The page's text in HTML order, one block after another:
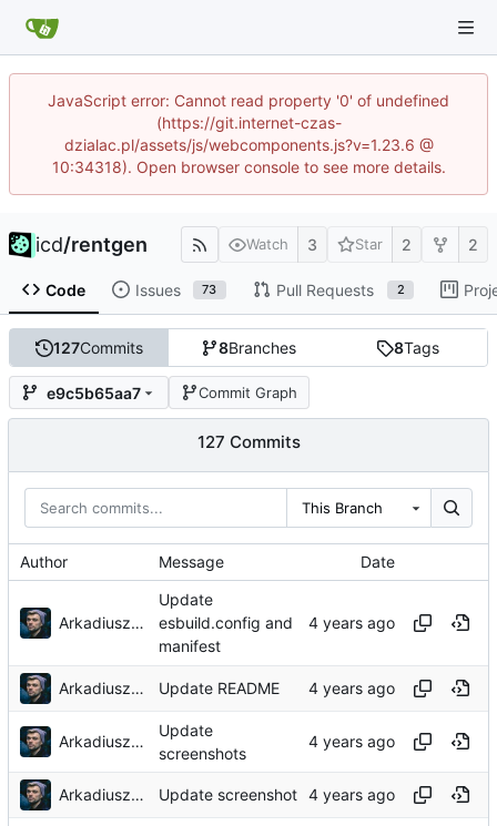
JavaScript error: Cannot read property '0' of undefined
(https://git.internet-czas-
dzialac.pl/assets/js/webcomponents.js?v=1.23.6 @
10:34318). Open browser console to see more details.
icd/rentgen Watch 3 Star 2 2
Code Issues 73 Pull Requests 2
127Commits 8Branches 8Tags
e9c5b65aa7 Commit Graph
127 Commits
This Branch
Author Message Date
Arkadiusz Wieczorek
Update
esbuild.config and
manifest
Arkadiusz Wieczorek Update README
Arkadiusz Wieczorek
Update
screenshots
Arkadiusz Wieczorek Update screenshot